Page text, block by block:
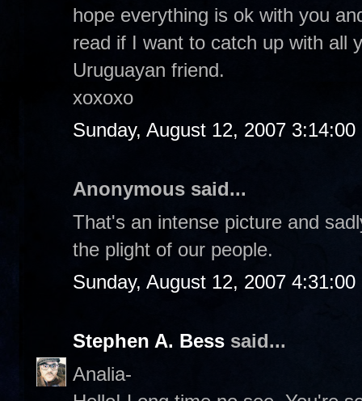
hope everything is ok with you
read if I want to catch up with all
Uruguayan friend.
xoxoxo
Sunday, August 12, 2007 3:14:00
Anonymous said...
That's an intense picture and
the plight of our people.
Sunday, August 12, 2007 4:31:00
Stephen A. Bess said...
Analia-